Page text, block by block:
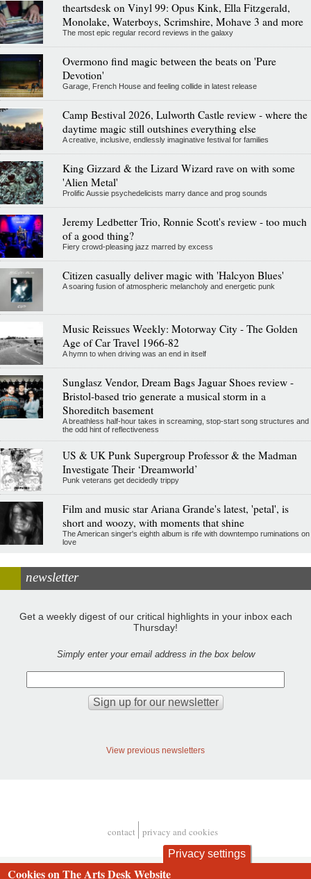
theartsdesk on Vinyl 99: Opus Kink, Ella Fitzgerald,
Monolake, Waterboys, Scrimshire, Mohave 3 and more
The most epic regular record reviews in the galaxy
Overmono find magic between the beats on 'Pure
Devotion'
Garage, French House and feeling collide in latest release
Camp Bestival 2026, Lulworth Castle review - where the
daytime magic still outshines everything else
A creative, inclusive, endlessly imaginative festival for families
King Gizzard & the Lizard Wizard rave on with some
'Alien Metal'
Prolific Aussie psychedelicists marry dance and prog sounds
Jeremy Ledbetter Trio, Ronnie Scott's review - too much
of a good thing?
Fiery crowd-pleasing jazz marred by excess
Citizen casually deliver magic with 'Halcyon Blues'
A soaring fusion of atmospheric melancholy and energetic punk
Music Reissues Weekly: Motorway City - The Golden
Age of Car Travel 1966-82
A hymn to when driving was an end in itself
Sunglasz Vendor, Dream Bags Jaguar Shoes review -
Bristol-based trio generate a musical storm in a
Shoreditch basement
A breathless half-hour takes in screaming, stop-start song structures and
the odd hint of reflectiveness
US & UK Punk Supergroup Professor & the Madman
Investigate Their ‘Dreamworld’
Punk veterans get decidedly trippy
Film and music star Ariana Grande's latest, 'petal', is
short and woozy, with moments that shine
The American singer's eighth album is rife with downtempo ruminations on
love
newsletter
Get a weekly digest of our critical highlights in your inbox each
Thursday!
Simply enter your email address in the box below
View previous newsletters
contact privacy and cookies
Privacy settings
Cookies on The Arts Desk Website